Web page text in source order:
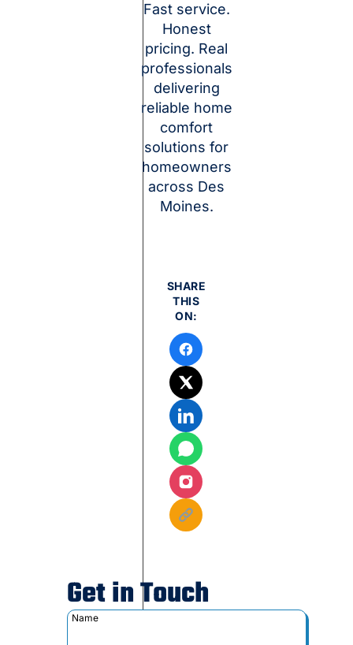
Fast service.
Honest
pricing. Real
professionals
delivering
reliable home
comfort
solutions for
homeowners
across Des
Moines.
SHARE
THIS
ON:
Get in Touch
Name